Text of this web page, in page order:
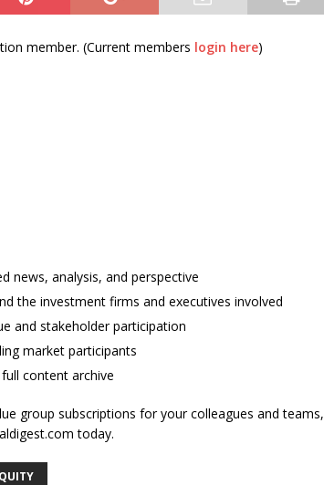
member. (Current members login here)
news, analysis, and perspective
the investment firms and executives involved
and stakeholder participation
market participants
full content archive
group subscriptions for your colleagues and teams,
today.